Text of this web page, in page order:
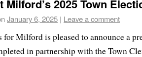
Milford’s 2025 Town
January 6, 2025 | Leave a comment
for Milford is pleased to announce a
in partnership with the Town